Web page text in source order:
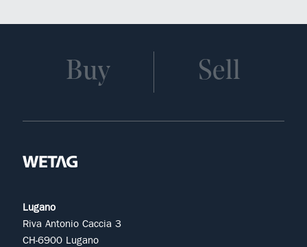
Buy Sell
Lugano
Riva Antonio Caccia 3
CH-6900 Lugano